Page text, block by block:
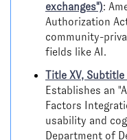
exchanges"):
Authorization
community-
fields like AI.
Title XV,
Establishes an
Factors
usability and
Department of